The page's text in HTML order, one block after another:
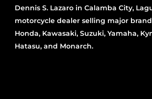
Dennis S. Lazaro in Calamba City,
motorcycle dealer selling major
Honda, Kawasaki, Suzuki, Yamaha,
Hatasu, and Monarch.